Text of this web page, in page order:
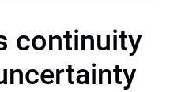
continuity